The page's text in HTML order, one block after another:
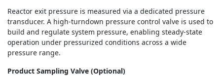
Reactor exit pressure is measured via a dedicated pressure
transducer. A high-turndown pressure control valve is used to
build and regulate system pressure, enabling steady-state
operation under pressurized conditions across a wide
pressure range.
Product Sampling Valve (Optional)